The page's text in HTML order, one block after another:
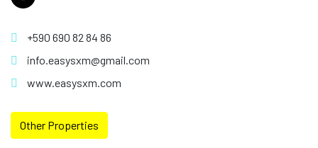
+590 690 82 84 86
info.easysxm@gmail.com
www.easysxm.com
Other Properties